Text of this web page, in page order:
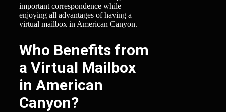
important correspondence while
enjoying all advantages of having a
virtual mailbox in American Canyon.
Who Benefits from
a Virtual Mailbox
in American
Canyon?